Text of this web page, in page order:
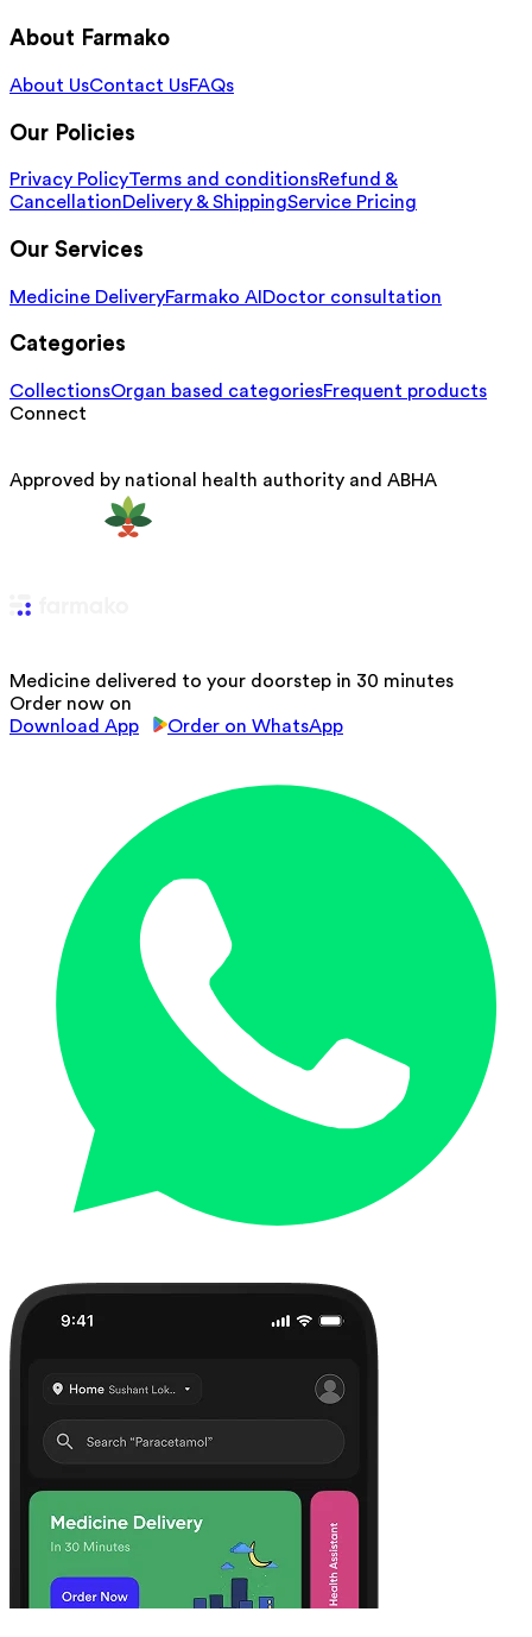
About Farmako
About UsContact UsFAQs
Our Policies
Privacy PolicyTerms and conditionsRefund &
CancellationDelivery & ShippingService Pricing
Our Services
Medicine DeliveryFarmako AI Doctor consultation
Categories
CollectionsOrgan based categoriesFrequent products
Connect
Approved by national health authority and ABHA
Medicine delivered to your doorstep in 30 minutes
Order now on
Download App
Order on WhatsApp